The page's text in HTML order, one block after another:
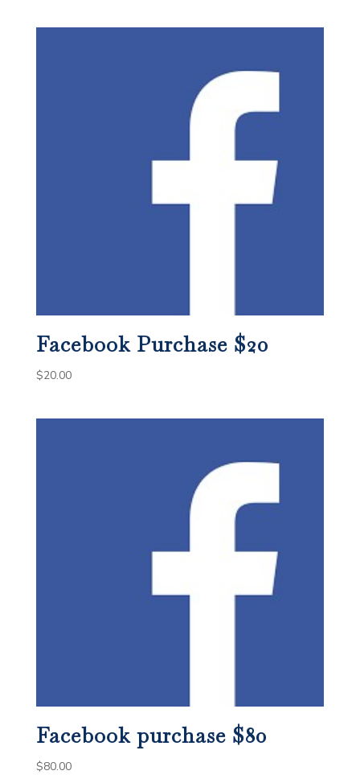
Facebook Purchase $20
$20.00
Facebook purchase $80
$80.00